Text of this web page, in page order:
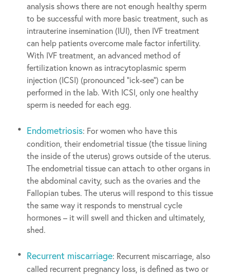
analysis shows there are not enough healthy sperm
to be successful with more basic treatment, such as
intrauterine insemination (IUI), then IVF treatment
can help patients overcome male factor infertility.
With IVF treatment, an advanced method of
fertilization known as intracytoplasmic sperm
injection (ICSI) (pronounced “ick-see”) can be
performed in the lab. With ICSI, only one healthy
sperm is needed for each egg.
Endometriosis: For women who have this
condition, their endometrial tissue (the tissue lining
the inside of the uterus) grows outside of the uterus.
The endometrial tissue can attach to other organs in
the abdominal cavity, such as the ovaries and the
Fallopian tubes. The uterus will respond to this tissue
the same way it responds to menstrual cycle
hormones – it will swell and thicken and ultimately,
shed.
Recurrent miscarriage: Recurrent miscarriage, also
called recurrent pregnancy loss, is defined as two or